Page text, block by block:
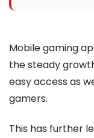
Mobile gaming
the steady
easy access as
gamers.
This has further